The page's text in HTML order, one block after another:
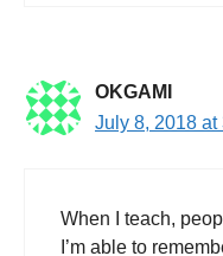
OKGAMI
July 8, 2018 at
When I teach,
I’m able to